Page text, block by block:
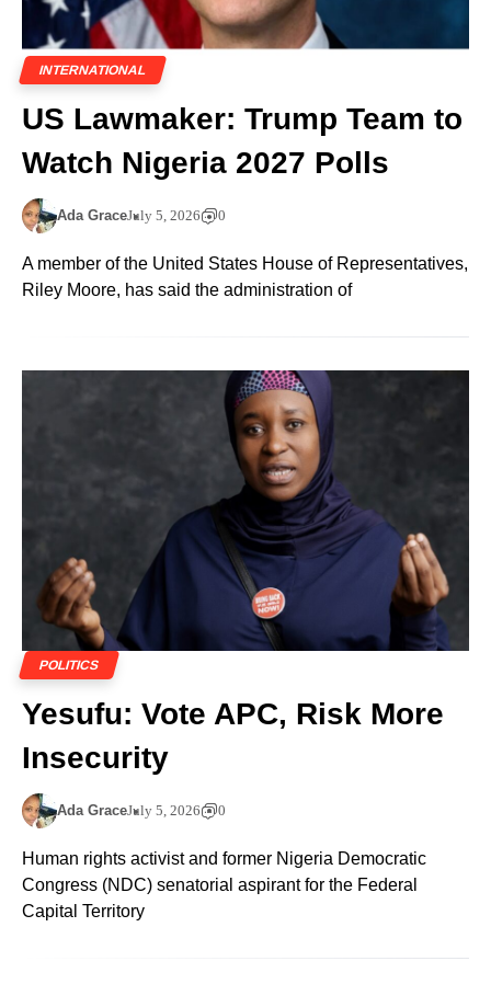
INTERNATIONAL
US Lawmaker: Trump Team to
Watch Nigeria 2027 Polls
Ada GraceJuly 5, 2026 0
A member of the United States House of Representatives,
Riley Moore, has said the administration of
POLITICS
Yesufu: Vote APC, Risk More
Insecurity
Ada GraceJuly 5, 2026 0
Human rights activist and former Nigeria Democratic
Congress (NDC) senatorial aspirant for the Federal
Capital Territory